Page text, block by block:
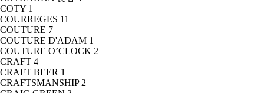
COTY 1
COURREGES 11
COUTURE 7
COUTURE D'ADAM 1
COUTURE O’CLOCK 2
CRAFT 4
CRAFT BEER 1
CRAFTSMANSHIP 2